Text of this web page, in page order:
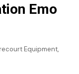
Emo
Equipment,